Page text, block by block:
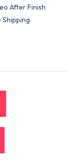
After Finish